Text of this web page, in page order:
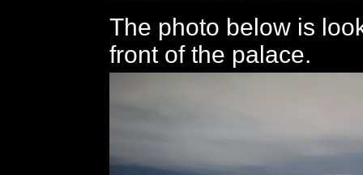
The photo below is
front of the palace.